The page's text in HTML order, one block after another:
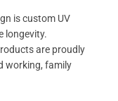
is custom UV
longevity.
are proudly
working, family